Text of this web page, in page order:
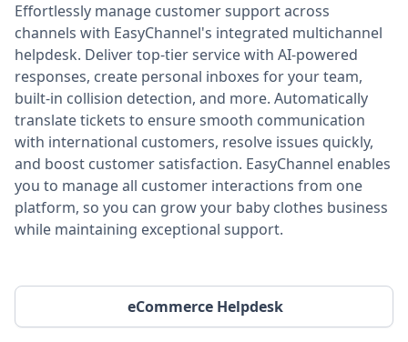
Effortlessly manage customer support across
channels with EasyChannel's integrated multichannel
helpdesk. Deliver top-tier service with AI-powered
responses, create personal inboxes for your team,
built-in collision detection, and more. Automatically
translate tickets to ensure smooth communication
with international customers, resolve issues quickly,
and boost customer satisfaction. EasyChannel enables
you to manage all customer interactions from one
platform, so you can grow your baby clothes business
while maintaining exceptional support.
eCommerce Helpdesk